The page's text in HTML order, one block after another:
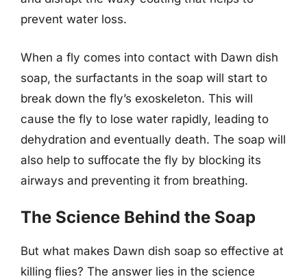
prevent water loss.
When a fly comes into contact with Dawn dish
soap, the surfactants in the soap will start to
break down the fly’s exoskeleton. This will
cause the fly to lose water rapidly, leading to
dehydration and eventually death. The soap will
also help to suffocate the fly by blocking its
airways and preventing it from breathing.
The Science Behind the Soap
But what makes Dawn dish soap so effective at
killing flies? The answer lies in the science